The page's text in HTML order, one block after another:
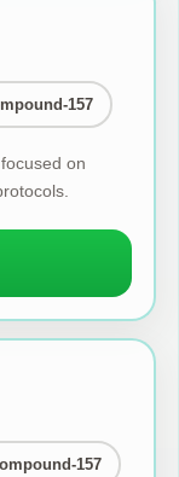
157
on
157